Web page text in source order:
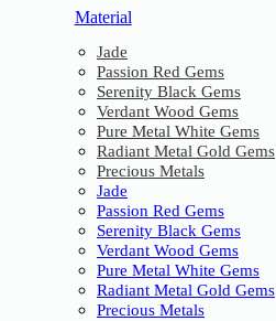
Material
Jade
Passion Red Gems
Serenity Black Gems
Verdant Wood Gems
Pure Metal White Gems
Radiant Metal Gold Gems
Precious Metals
Jade
Passion Red Gems
Serenity Black Gems
Verdant Wood Gems
Pure Metal White Gems
Radiant Metal Gold Gems
Precious Metals